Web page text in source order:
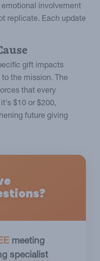
emotional involvement
replicate. Each update
gift impacts
the mission. The
that every
$10 or $200,
future giving
meeting
specialist